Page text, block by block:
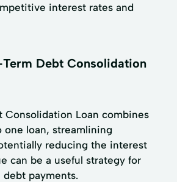
interest rates and
Debt Consolidation
Consolidation Loan combines
loan, streamlining
reducing the interest
can be a useful strategy for
payments.